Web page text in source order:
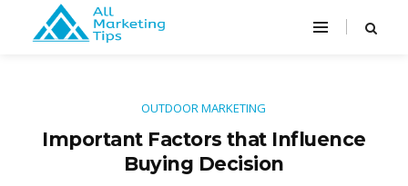
OUTDOOR MARKETING
Important Factors that Influence
Buying Decision